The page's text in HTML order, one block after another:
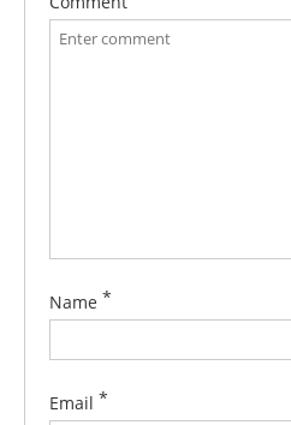
Name *
Email *